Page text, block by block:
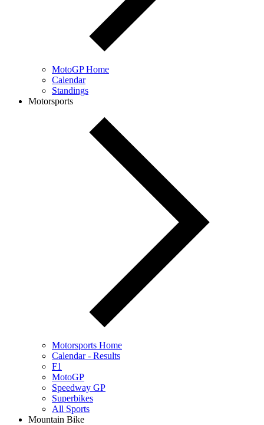
MotoGP Home
Calendar
Standings
Motorsports
Motorsports Home
Calendar - Results
F1
MotoGP
Speedway GP
Superbikes
All Sports
Mountain Bike